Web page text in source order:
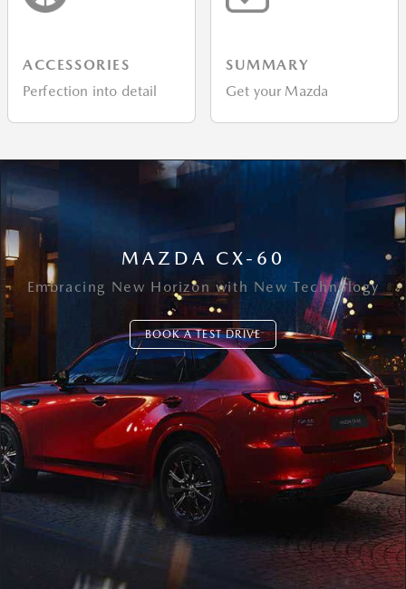
ACCESSORIES
Perfection into detail
SUMMARY
Get your Mazda
MAZDA CX-60
Embracing New Horizon with New Technology
BOOK A TEST DRIVE